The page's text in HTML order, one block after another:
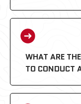
PACP
MACP
WHAT ARE
TO CONDUCT